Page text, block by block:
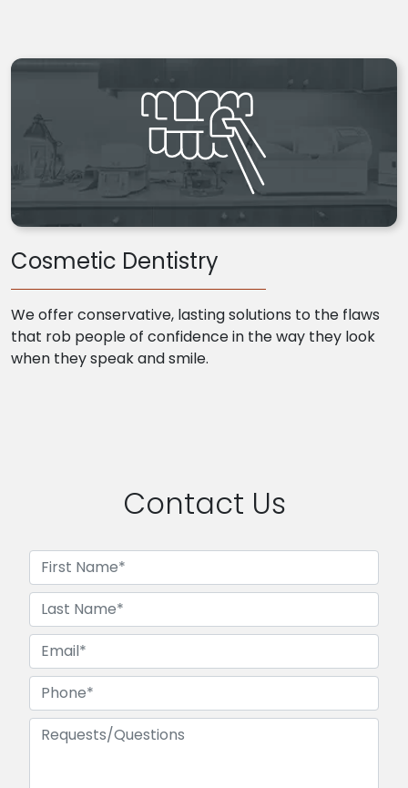
Cosmetic Dentistry
We offer conservative, lasting solutions to the flaws
that rob people of confidence in the way they look
when they speak and smile.
Contact Us